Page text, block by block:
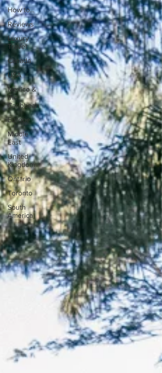
How to...
Reviews
Luxury
Travel
Canada
USA
Mexico &
the
Caribbean
Europe
Middle
East
United
Kingdom
Ontario
Toronto
South
America